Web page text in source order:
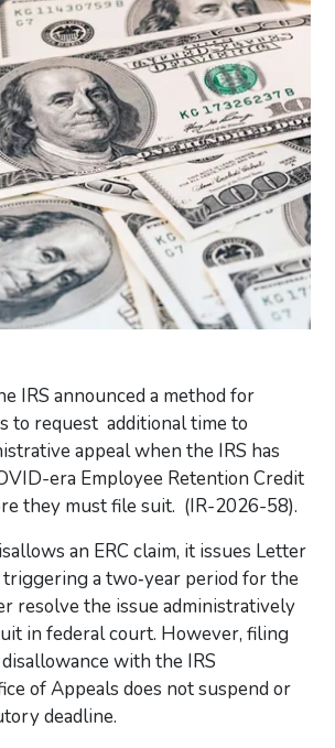
IRS announced a method for
to request additional timeto
appeal when the IRS has
era Employee Retention Credit
they must file suit. (IR-2026-58).
an ERC claim, it issues Letter
triggering a two‑year period for the
resolve the issue administratively
in federal court. However, filing
with the IRS
of Appeals does not suspend or
deadline.